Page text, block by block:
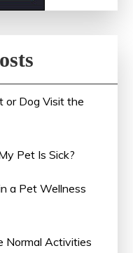
or Dog Visit the
Pet Is Sick?
a Pet Wellness
Normal Activities